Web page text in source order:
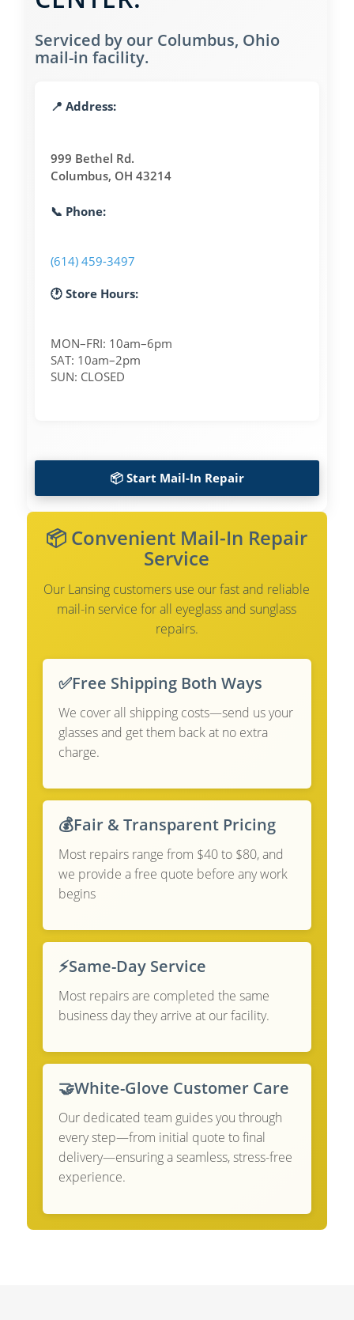
Serviced by our Columbus, Ohio
mail-in facility.
📍 Address:
999 Bethel Rd.
Columbus, OH 43214
📞 Phone:
(614) 459-3497
🕐 Store Hours:
MON–FRI: 10am–6pm
SAT: 10am–2pm
SUN: CLOSED
📦 Start Mail-In Repair
📦 Convenient Mail-In Repair
Service
Our Lansing customers use our fast and reliable
mail-in service for all eyeglass and sunglass
repairs.
✅Free Shipping Both Ways
We cover all shipping costs—send us your
glasses and get them back at no extra
charge.
💰Fair & Transparent Pricing
Most repairs range from $40 to $80, and
we provide a free quote before any work
begins
⚡Same-Day Service
Most repairs are completed the same
business day they arrive at our facility.
🤝White-Glove Customer Care
Our dedicated team guides you through
every step—from initial quote to final
delivery—ensuring a seamless, stress-free
experience.